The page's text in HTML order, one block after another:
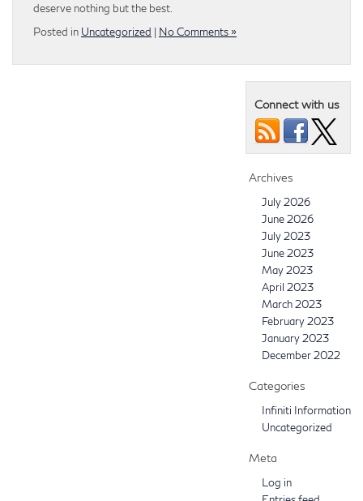
deserve nothing but the best.
Posted in Uncategorized | No Comments »
Connect with us
Archives
July 2026
June 2026
July 2023
June 2023
May 2023
April 2023
March 2023
February 2023
January 2023
December 2022
Categories
Infiniti Information
Uncategorized
Meta
Log in